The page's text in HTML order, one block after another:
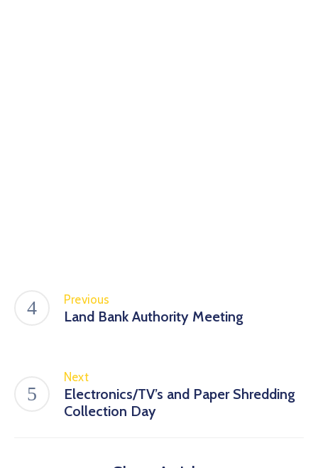
Previous
Land Bank Authority Meeting
Next
Electronics/TV’s and Paper Shredding
Collection Day